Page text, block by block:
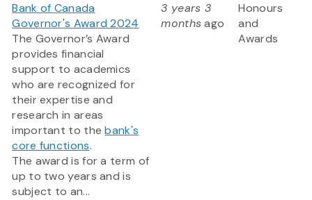
Bank of Canada
Governor's Award 2024
The Governor’s Award
provides financial
support to academics
who are recognized for
their expertise and
research in areas
important to thebank's
core functions.
The award is for a term of
up to two years and is
subject to an...
3 years 3
monthsago
Honours
and
Awards